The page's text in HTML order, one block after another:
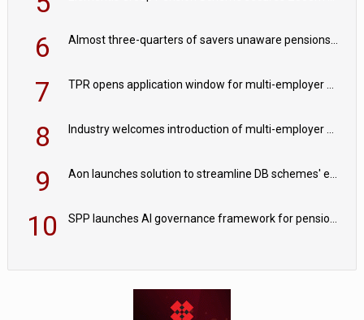
6
7
8
9
10